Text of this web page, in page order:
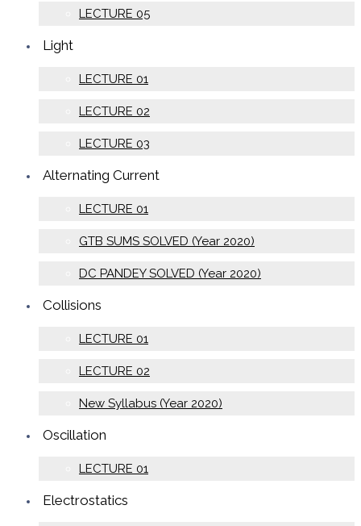
LECTURE 05
Light
LECTURE 01
LECTURE 02
LECTURE 03
Alternating Current
LECTURE 01
GTB SUMS SOLVED (Year 2020)
DC PANDEY SOLVED (Year 2020)
Collisions
LECTURE 01
LECTURE 02
New Syllabus (Year 2020)
Oscillation
LECTURE 01
Electrostatics